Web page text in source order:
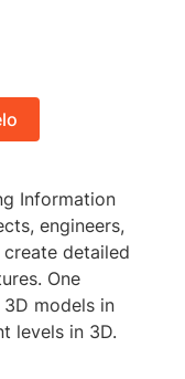
Information
engineers,
detailed
One
models in
levels in 3D.